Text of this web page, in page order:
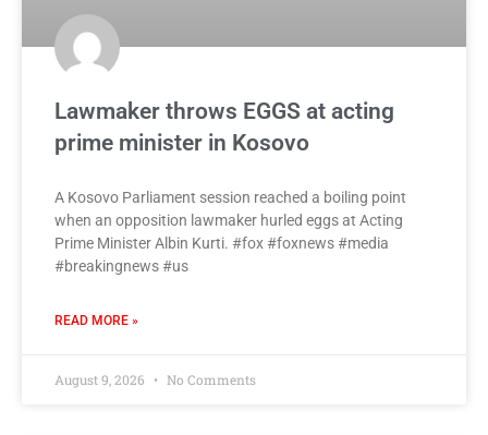
Lawmaker throws EGGS at acting
prime minister in Kosovo
A Kosovo Parliament session reached a boiling point
when an opposition lawmaker hurled eggs at Acting
Prime Minister Albin Kurti. #fox #foxnews #media
#breakingnews #us
READ MORE »
August 9, 2026 No Comments